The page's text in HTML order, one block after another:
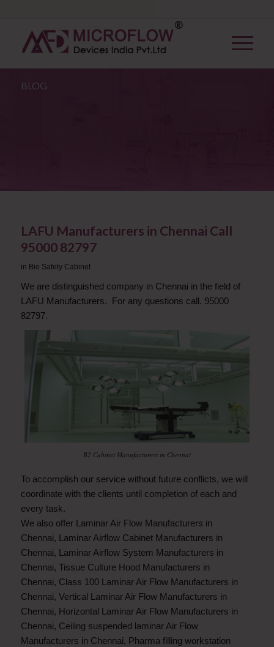
BLOG
LAFU Manufacturers in Chennai Call
95000 82797
in Bio Safety Cabinet
We are distinguished company in Chennai in the field of
LAFU Manufacturers. For any questions call. 95000
82797.
B2 Cabinet Manufacturers in Chennai
To accomplish our service without future conflicts, we will
coordinate with the clients until completion of each and
every task.
We also offer Laminar Air Flow Manufacturers in
Chennai, Laminar Airflow Cabinet Manufacturers in
Chennai, Laminar Airflow System Manufacturers in
Chennai, Tissue Culture Hood Manufacturers in
Chennai, Class 100 Laminar Air Flow Manufacturers in
Chennai, Vertical Laminar Air Flow Manufacturers in
Chennai, Horizontal Laminar Air Flow Manufacturers in
Chennai, Ceiling suspended laminar Air Flow
Manufacturers in Chennai, Pharma filling workstation